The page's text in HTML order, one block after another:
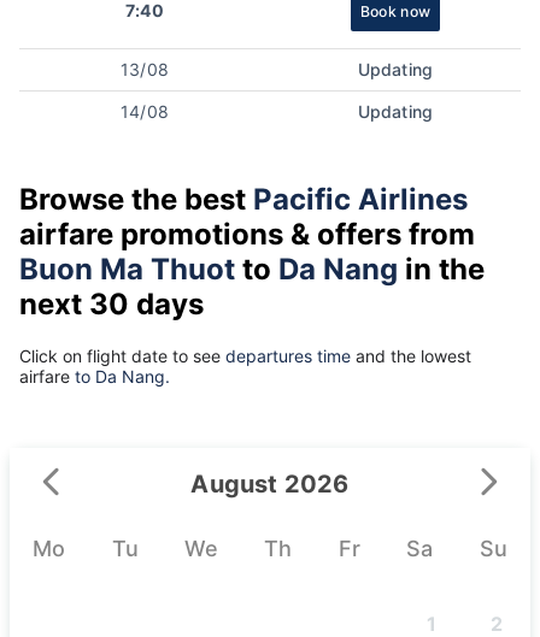
7:40
Book now
13/08 Updating
14/08 Updating
Browse the best Pacific Airlines
airfare promotions & offers from
Buon Ma Thuot to Da Nang in the
next 30 days
Click on flight date to see departures time and the lowest
airfare to Da Nang.
August 2026
Mo Tu We Th Fr Sa Su
1 2